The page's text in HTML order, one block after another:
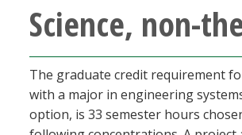
Science, non-
The graduate credit requirement
with a major in engineering
option, is 33 semester hours